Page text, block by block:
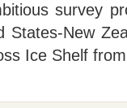
survey
States-New
Ice Shelf